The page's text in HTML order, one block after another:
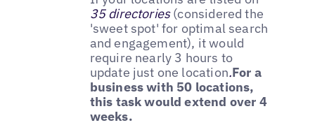
35 directories(considered the
'sweet spot' for optimal search
and engagement), it would
require nearly 3 hours to
update just one location.For a
business with 50 locations,
this task would extend over 4
weeks.